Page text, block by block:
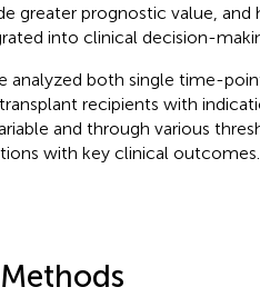
greater prognostic value,
into clinical decision-
analyzed both single time-
recipients with
and through various
with key clinical outcomes.